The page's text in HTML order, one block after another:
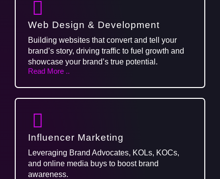
Web Design & Development
Building websites that convert and tell your
brand’s story, driving traffic to fuel growth and
showcase your brand’s true potential.
Read More ..
Influencer Marketing
Leveraging Brand Advocates, KOLs, KOCs,
and online media buys to boost brand
awareness.